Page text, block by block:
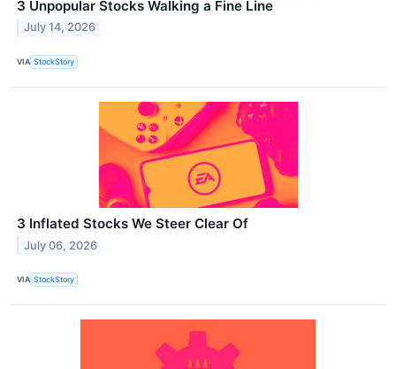
3 Unpopular Stocks Walking a Fine Line
July 14, 2026
VIA StockStory
3 Inflated Stocks We Steer Clear Of
July 06, 2026
VIA StockStory